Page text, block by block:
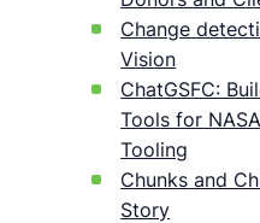
Change
Vision
ChatGSFC:
Tools for
Tooling
Chunks and
Story